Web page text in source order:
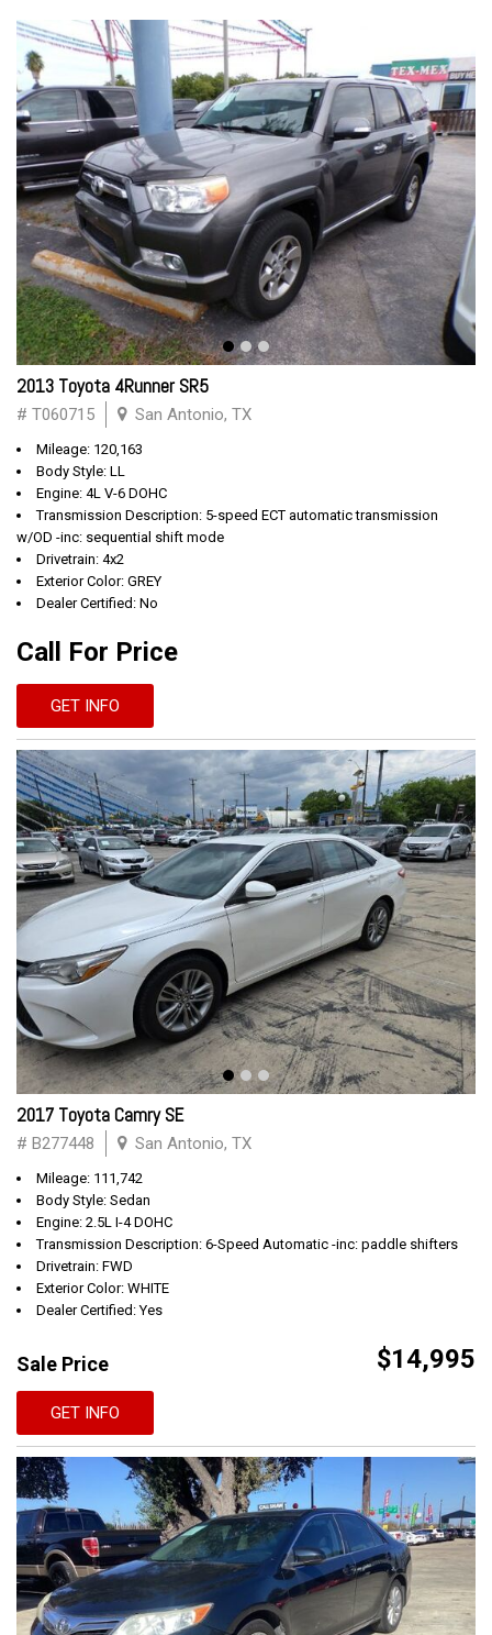
2013 Toyota 4Runner SR5
# T060715 San Antonio, TX
Mileage: 120,163
Body Style: LL
Engine: 4L V-6 DOHC
Transmission Description: 5-speed ECT automatic transmission
w/OD -inc: sequential shift mode
Drivetrain: 4x2
Exterior Color: GREY
Dealer Certified: No
Call For Price
GET INFO
2017 Toyota Camry SE
# B277448 San Antonio, TX
Mileage: 111,742
Body Style: Sedan
Engine: 2.5L I-4 DOHC
Transmission Description: 6-Speed Automatic -inc: paddle shifters
Drivetrain: FWD
Exterior Color: WHITE
Dealer Certified: Yes
Sale Price $14,995
GET INFO